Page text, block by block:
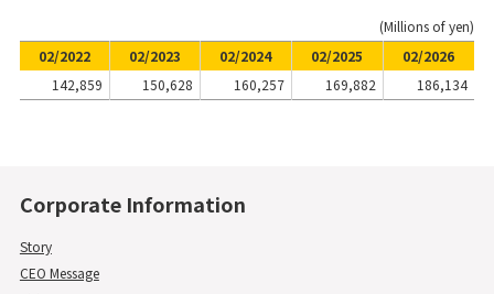
(Millions of yen)
02/2022
02/2023 02/2024 02/2025
02/2026
142,859
150,628 160,257 169,882 186,134
Corporate Information
Story
CEO Message